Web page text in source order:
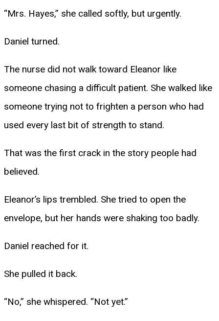
“Mrs. Hayes,” she called softly, but urgently.
Daniel turned.
The nurse did not walk toward Eleanor like
someone chasing a difficult patient. She walked like
someone trying not to frighten a person who had
used every last bit of strength to stand.
That was the first crack in the story people had
believed.
Eleanor’s lips trembled. She tried to open the
envelope, but her hands were shaking too badly.
Daniel reached for it.
She pulled it back.
“No,” she whispered. “Not yet.”